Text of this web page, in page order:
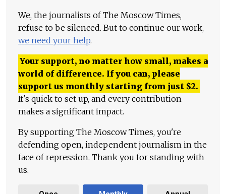
We, the journalists of The Moscow Times,
refuse to be silenced. But to continue our work,
we need your help.
Your support, no matter how small, makes a
world of difference. If you can, please
support us monthly starting from just $2.
It's quick to set up, and every contribution
makes a significant impact.
By supporting The Moscow Times, you're
defending open, independent journalism in the
face of repression. Thank you for standing with
us.